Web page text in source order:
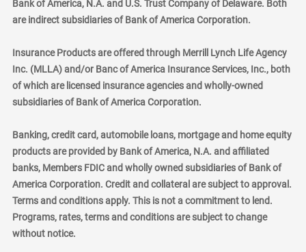
Bank of America, N.A. and U.S. Trust Company of Delaware. Both
are indirect subsidiaries of Bank of America Corporation.
Insurance Products are offered through Merrill Lynch Life Agency
Inc. (MLLA) and/or Banc of America Insurance Services, Inc., both
of which are licensed insurance agencies and wholly-owned
subsidiaries of Bank of America Corporation.
Banking, credit card, automobile loans, mortgage and home equity
products are provided by Bank of America, N.A. and affiliated
banks, Members FDIC and wholly owned subsidiaries of Bank of
America Corporation. Credit and collateral are subject to approval.
Terms and conditions apply. This is not a commitment to lend.
Programs, rates, terms and conditions are subject to change
without notice.